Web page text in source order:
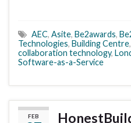
AEC, Asite, Be2awards,
Technologies, Building Centre,
collaboration technology,
Software-as-a-Service
FEB